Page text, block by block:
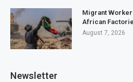
Migrant Worker
African
August 7, 2026
Newsletter